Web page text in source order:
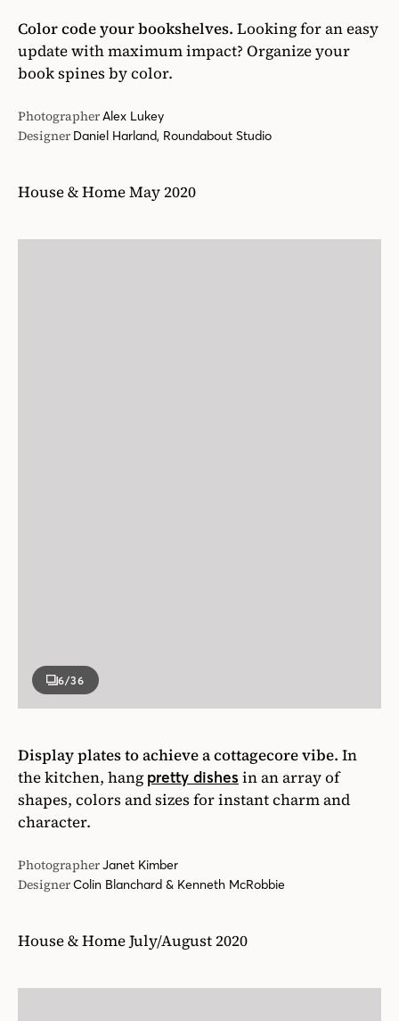
Color code your bookshelves. Looking for an easy
update with maximum impact? Organize your
book spines by color.
PhotographerAlex Lukey
Designer Daniel Harland, Roundabout Studio
House & Home May 2020
6/36
Display plates to achieve a cottagecore vibe. In
the kitchen, hang pretty dishes in an array of
shapes, colors and sizes for instant charm and
character.
PhotographerJanet Kimber
DesignerColin Blanchard & Kenneth McRobbie
House & Home July/August 2020